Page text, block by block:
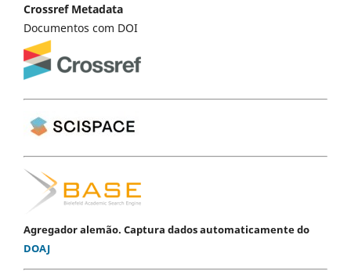
Crossref Metadata
Documentos com DOI
Agregador alemão. Captura dados automaticamente do
DOAJ